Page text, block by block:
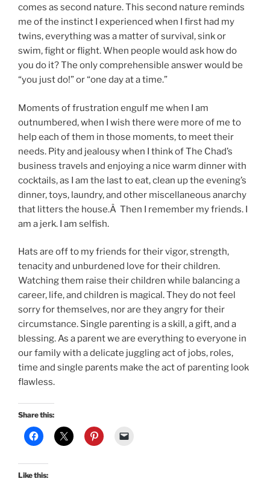
comes as second nature. This second nature reminds
me of the instinct I experienced when I first had my
twins, everything was a matter of survival, sink or
swim, fight or flight. When people would ask how do
you do it? The only comprehensible answer would be
“you just do!” or “one day at a time.”
Moments of frustration engulf me when I am
outnumbered, when I wish there were more of me to
help each of them in those moments, to meet their
needs. Pity and jealousy when I think of The Chad’s
business travels and enjoying a nice warm dinner with
cocktails, as I am the last to eat, clean up the evening’s
dinner, toys, laundry, and other miscellaneous anarchy
that litters the house.Â Then I remember my friends. I
am a jerk. I am selfish.
Hats are off to my friends for their vigor, strength,
tenacity and unburdened love for their children.
Watching them raise their children while balancing a
career, life, and children is magical. They do not feel
sorry for themselves, nor are they angry for their
circumstance. Single parenting is a skill, a gift, and a
blessing. As a parent we are everything to everyone in
our family with a delicate juggling act of jobs, roles,
time and single parents make the act of parenting look
flawless.
Share this:
Like this: